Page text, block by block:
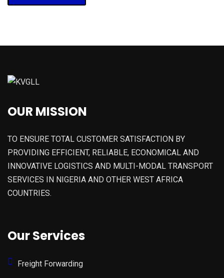
OUR MISSION
TO ENSURE TOTAL CUSTOMER SATISFACTION BY
PROVIDING EFFICIENT, RELIABLE, ECONOMICAL AND
INNOVATIVE LOGISTICS AND MULTI-MODAL TRANSPORT
SERVICES IN NIGERIA AND OTHER WEST AFRICA
COUNTRIES.
Our Services
Freight Forwarding